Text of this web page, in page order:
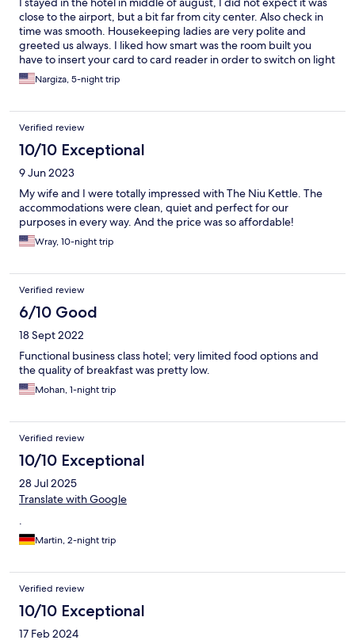
close to the airport, but a bit far from city center. Also check in
time was smooth. Housekeeping ladies are very polite and
greeted us always. I liked how smart was the room built you
have to insert your card to card reader in order to switch on light
in ur room and room is wide and bright. Overall all facilities are
made for tourist visit.
Nargiza, 5-night trip
Verified review
10/10 Exceptional
9 Jun 2023
My wife and I were totally impressed with The Niu Kettle. The
accommodations were clean, quiet and perfect for our
purposes in every way. And the price was so affordable!
Wray, 10-night trip
Verified review
6/10 Good
18 Sept 2022
Functional business class hotel; very limited food options and
the quality of breakfast was pretty low.
Mohan, 1-night trip
Verified review
10/10 Exceptional
28 Jul 2025
Translate with Google
.
Martin, 2-night trip
Verified review
10/10 Exceptional
17 Feb 2024